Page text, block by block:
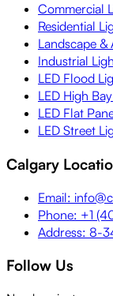
Commercial
Residential
Landscape
Industrial
LED Flood
LED High
LED Flat
LED Street
Calgary
Email:
Phone: +1
Address: 8-
Follow Us